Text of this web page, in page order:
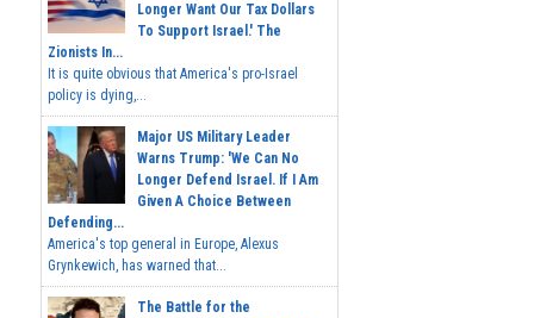
Longer Want Our Tax Dollars
To Support Israel.' The
Zionists In...
It is quite obvious that America's pro-Israel
policy is dying,...
Major US Military Leader
Warns Trump: 'We Can No
Longer Defend Israel. If I Am
Given A Choice Between
Defending...
America's top general in Europe, Alexus
Grynkewich, has warned that...
The Battle for the